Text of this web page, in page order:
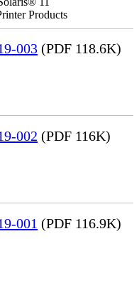
Products
003 (PDF 118.6K)
002 (PDF 116K)
001 (PDF 116.9K)